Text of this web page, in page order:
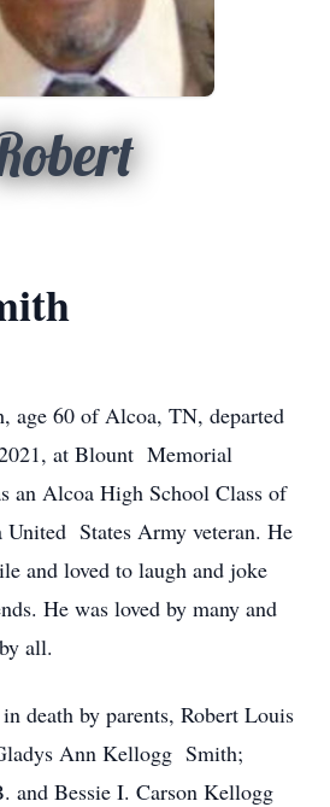
age 60 of Alcoa, TN, departed
at Blount Memorial
an Alcoa High School Class of
United States Army veteran. He
and loved to laugh and joke
He was loved by many and
all.
death by parents, Robert Louis
Ann Kellogg Smith;
and Bessie I. Carson Kellogg